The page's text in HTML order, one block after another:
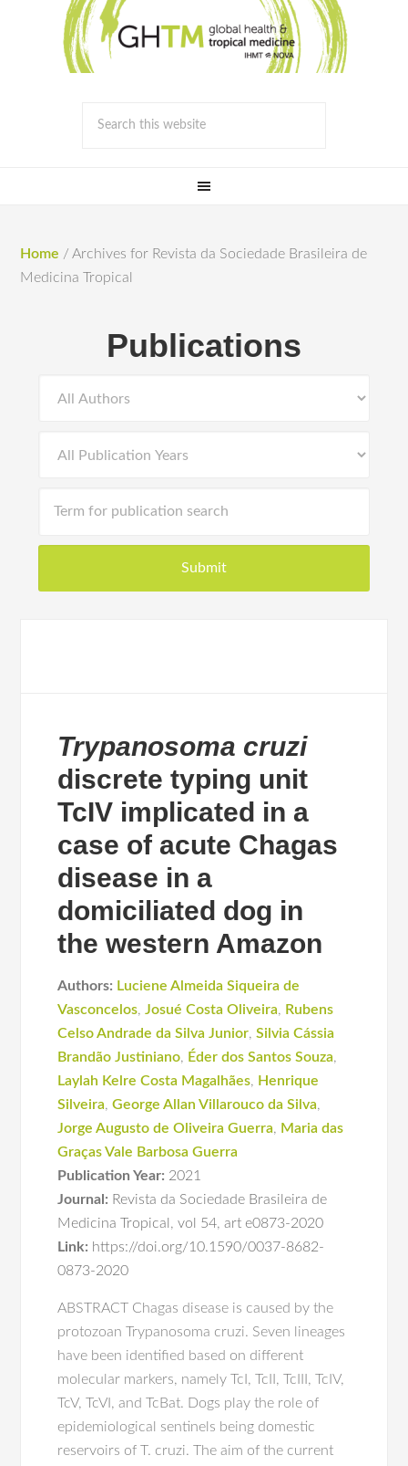
Home / Archives for Revista da Sociedade Brasileira de
Medicina Tropical
Publications
Trypanosoma cruzi
discrete typing unit
TcIV implicated in a
case of acute Chagas
disease in a
domiciliated dog in
the western Amazon
Authors: Luciene Almeida Siqueira de
Vasconcelos,Josué Costa Oliveira, Rubens
Celso Andrade da Silva Junior,Silvia Cássia
Brandão Justiniano, Éder dos Santos Souza,
Laylah Kelre Costa Magalhães, Henrique
Silveira,George Allan Villarouco da Silva,
Jorge Augusto de Oliveira Guerra, Maria das
Graças Vale Barbosa Guerra
Publication Year: 2021
Journal: Revista da Sociedade Brasileira de
Medicina Tropical ,vol 54,art e0873-2020
Link: https://doi.org/10.1590/0037-8682-
0873-2020
ABSTRACT Chagas disease is caused by the
protozoan Trypanosoma cruzi. Seven lineages
have been identified based on different
molecular markers, namely TcI, TcII, TcIII, TcIV,
TcV, TcVI, and TcBat. Dogs play the role of
epidemiological sentinels being domestic
reservoirs of T. cruzi. The aim of the current